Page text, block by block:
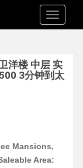
洋楼 中层 实
3分钟到太
Mansions,
Area: